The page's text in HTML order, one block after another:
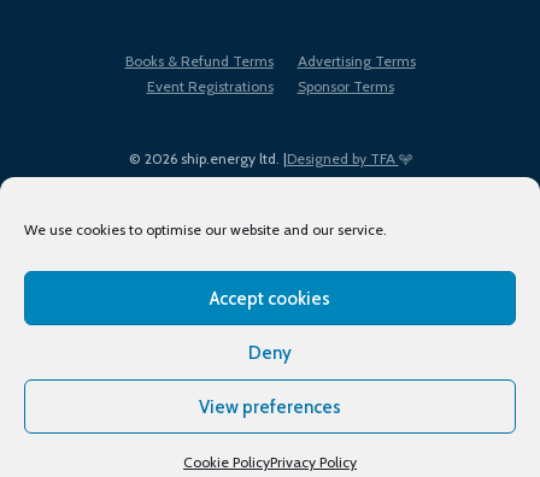
We use cookies to optimise our website and our service.
Accept cookies
Deny
View preferences
Cookie PolicyPrivacy Policy
© 2026 ship.energy ltd. |Designed by TFA
Books & Refund Terms
Advertising Terms
Event Registrations
Sponsor Terms
Terms of Use
Privacy Policy